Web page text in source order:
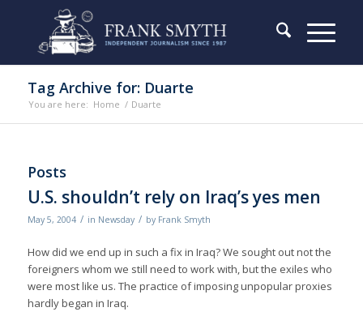
Tag Archive for: Duarte
You are here: Home / Duarte
Posts
U.S. shouldn’t rely on Iraq’s yes men
May 5, 2004 / in Newsday / by Frank Smyth
How did we end up in such a fix in Iraq? We sought out not the
foreigners whom we still need to work with, but the exiles who
were most like us. The practice of imposing unpopular proxies
hardly began in Iraq.